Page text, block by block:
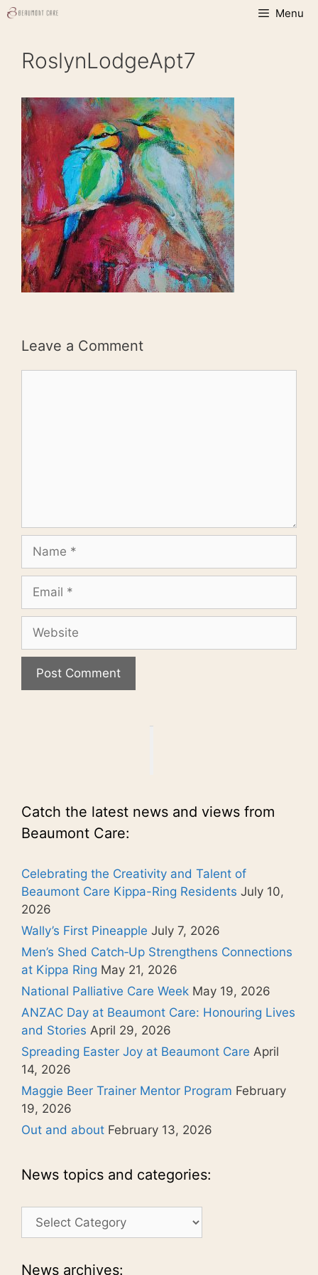
Skip
Menu
RoslynLodgeApt7
Leave a Comment
Catch the latest news and views from
Beaumont Care:
Celebrating the Creativity and Talent of
Beaumont Care Kippa-Ring Residents July 10,
2026
Wally’s First Pineapple July 7, 2026
Men’s Shed Catch‑Up Strengthens Connections
at Kippa Ring May 21, 2026
National Palliative Care Week May 19, 2026
ANZAC Day at Beaumont Care: Honouring Lives
and Stories April 29, 2026
Spreading Easter Joy at Beaumont Care April
14, 2026
Maggie Beer Trainer Mentor Program February
19, 2026
Out and about February 13, 2026
News topics and categories:
News
categories:
News archives: